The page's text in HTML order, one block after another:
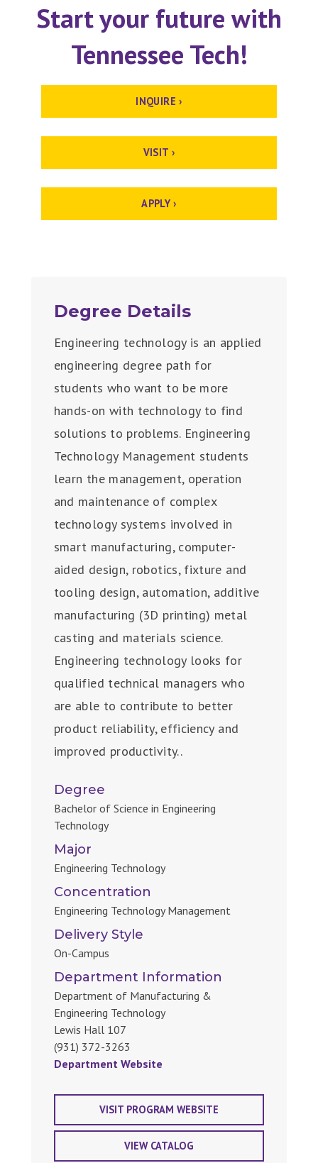
Start your future with
Tennessee Tech!
INQUIRE ›
VISIT ›
APPLY ›
Degree Details
Engineering technology is an applied
engineering degree path for
students who want to be more
hands-on with technology to find
solutions to problems. Engineering
Technology Management students
learn the management, operation
and maintenance of complex
technology systems involved in
smart manufacturing, computer-
aided design, robotics, fixture and
tooling design, automation, additive
manufacturing (3D printing) metal
casting and materials science.
Engineering technology looks for
qualified technical managers who
are able to contribute to better
product reliability, efficiency and
improved productivity..
Degree
Bachelor of Science in Engineering
Technology
Major
Engineering Technology
Concentration
Engineering Technology Management
Delivery Style
On-Campus
Department Information
Department of Manufacturing &
Engineering Technology
Lewis Hall 107
(931) 372-3263
Department Website
VISIT PROGRAM WEBSITE
VIEW CATALOG